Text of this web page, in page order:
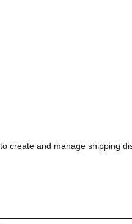
create and manage shipping